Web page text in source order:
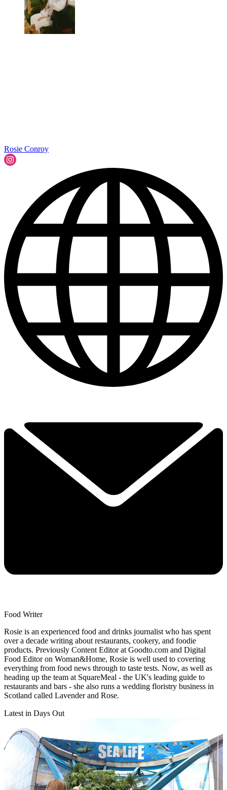
Rosie Conroy
Food Writer
Rosie is an experienced food and drinks journalist who has spent
over a decade writing about restaurants, cookery, and foodie
products. Previously Content Editor at Goodto.com and Digital
Food Editor on Woman&Home, Rosie is well used to covering
everything from food news through to taste tests. Now, as well as
heading up the team at SquareMeal - the UK's leading guide to
restaurants and bars - she also runs a wedding floristry business in
Scotland called Lavender and Rose.
Latest in Days Out